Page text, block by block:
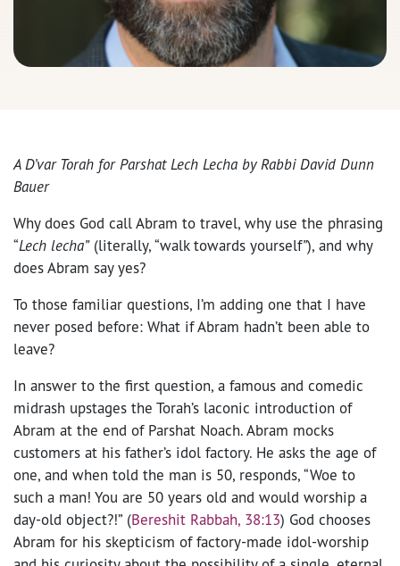
A D’var Torah for Parshat Lech Lecha by Rabbi David Dunn
Bauer
Why does God call Abram to travel, why use the phrasing
“Lech lecha”(literally, “walk towards yourself”), and why
does Abram say yes?
To those familiar questions, I’m adding one that I have
never posed before: What if Abram hadn’t been able to
leave?
In answer to the first question, a famous and comedic
midrash upstages the Torah’s laconic introduction of
Abram at the end of Parshat Noach. Abram mocks
customers at his father’s idol factory. He asks the age of
one, and when told the man is 50, responds, “Woe to
such a man! You are 50 years old and would worship a
day-old object?!” (Bereshit Rabbah, 38:13) God chooses
Abram for his skepticism of factory-made idol-worship